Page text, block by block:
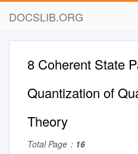
DOCSLIB.ORG
8 Coherent State
Quantization of
Theory
Total Page： 16